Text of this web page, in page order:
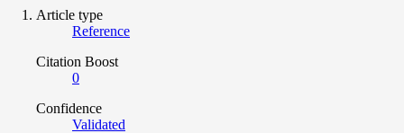
Article type
Reference
Citation Boost
0
Confidence
Validated